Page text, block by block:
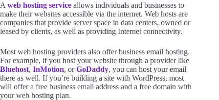
A web hosting service allows individuals and businesses to
make their websites accessible via the internet. Web hosts are
companies that provide server space in data centers, owned or
leased by clients, as well as providing Internet connectivity.
Most web hosting providers also offer business email hosting.
For example, if you host your website through a provider like
Bluehost, InMotion, orGoDaddy, you can host your email
there as well. If you’re building a site with WordPress, most
will offer a free business email address and a free domain with
your web hosting plan.